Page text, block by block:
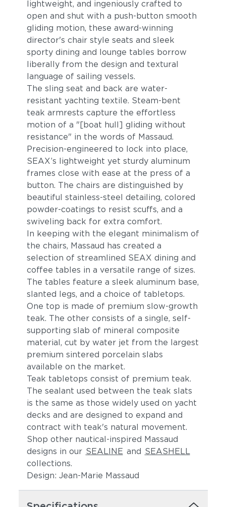
lightweight, and ingeniously crafted to
open and shut with a push-button smooth
gliding motion, these award-winning
director's chair style seats and sleek
sporty dining and lounge tables borrow
liberally from the design and textural
language of sailing vessels.
The sling seat and back are water-
resistant yachting textile. Steam-bent
teak armrests capture the effortless
motion of a "[boat hull] gliding without
resistance" in the words of Massaud.
Precision-engineered to lock into place,
SEAX’s lightweight yet sturdy aluminum
frames close with ease at the press of a
button. The chairs are distinguished by
beautiful stainless-steel detailing, colored
powder-coatings to resist scuffs, and a
swiveling back for extra comfort.
In keeping with the elegant minimalism of
the chairs, Massaud has created a
selection of streamlined SEAX dining and
coffee tables in a versatile range of sizes.
The tables feature a sleek aluminum base,
slanted legs, and a choice of tabletops.
One top is made of premium slow-growth
teak. The other consists of a single, self-
supporting slab of mineral composite
material, cut by water jet from the largest
premium sintered porcelain slabs
available on the market.
Teak tabletops consist of premium teak.
The sealant used between the teak slats
is the same as those widely used on yacht
decks and are designed to expand and
contract with teak's natural movement.
Shop other nautical-inspired Massaud
designs in our SEALINE and SEASHELL
collections.
Design: Jean-Marie Massaud